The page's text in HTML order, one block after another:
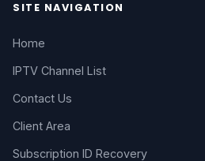
SITE NAVIGATION
Home
IPTV Channel List
Contact Us
Client Area
Subscription ID Recovery